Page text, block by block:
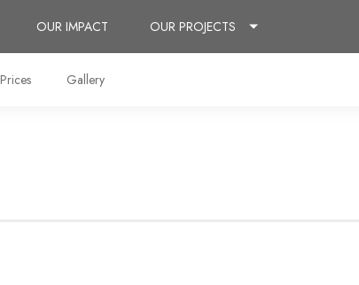
OUR IMPACT OUR PROJECTS
Prices Gallery